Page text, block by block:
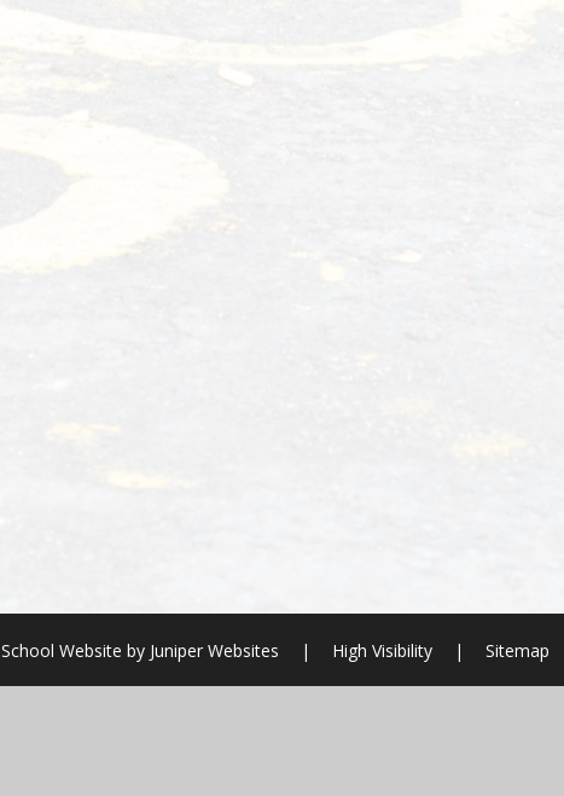
School Website byJuniper Websites | High Visibility | Sitemap